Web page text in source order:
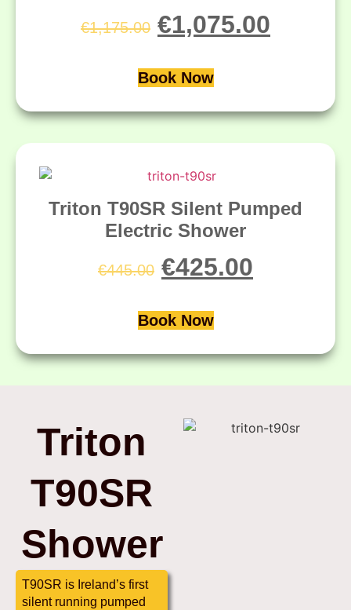
€1,175.00 €1,075.00
Book Now
Triton T90SR Silent Pumped
Electric Shower
€445.00 €425.00
Book Now
Triton
T90SR
Shower
T90SR is Ireland’s first
silent running pumped